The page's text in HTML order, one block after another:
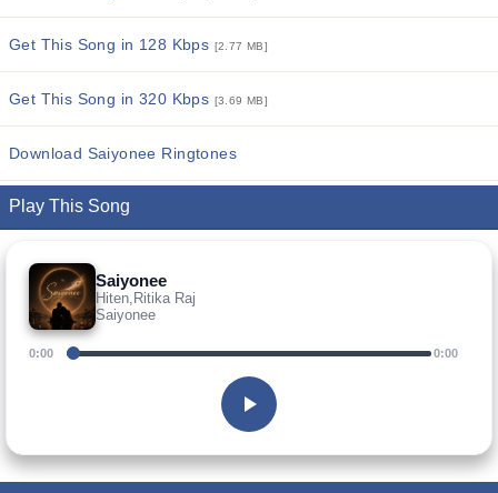
Get This Song in 128 Kbps [2.77 MB]
Get This Song in 320 Kbps [3.69 MB]
Download Saiyonee Ringtones
Play This Song
Saiyonee
Hiten,Ritika Raj
Saiyonee
0:00 0:00